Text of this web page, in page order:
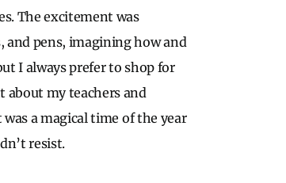
The excitement was
pens, imagining how and
I always prefer to shop for
about my teachers and
a magical time of the year
resist.